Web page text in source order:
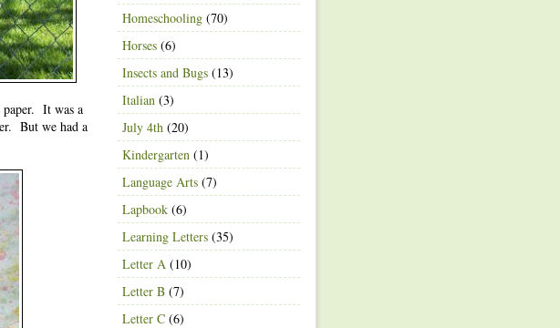
It was a
But we had a
Homeschooling (70)
Horses (6)
Insects and Bugs (13)
Italian (3)
July 4th (20)
Kindergarten (1)
Language Arts (7)
Lapbook (6)
Learning Letters (35)
Letter A (10)
Letter B (7)
Letter C (6)